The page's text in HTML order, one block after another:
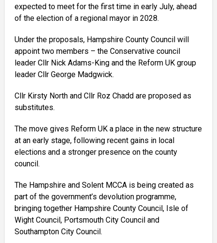
expected to meet for the first time in early July, ahead
of the election of a regional mayor in 2028.
Under the proposals, Hampshire County Council will
appoint two members – the Conservative council
leader Cllr Nick Adams-King and the Reform UK group
leader Cllr George Madgwick.
Cllr Kirsty North and Cllr Roz Chadd are proposed as
substitutes.
The move gives Reform UK a place in the new structure
at an early stage, following recent gains in local
elections and a stronger presence on the county
council.
The Hampshire and Solent MCCA is being created as
part of the government’s devolution programme,
bringing together Hampshire County Council, Isle of
Wight Council, Portsmouth City Council and
Southampton City Council.